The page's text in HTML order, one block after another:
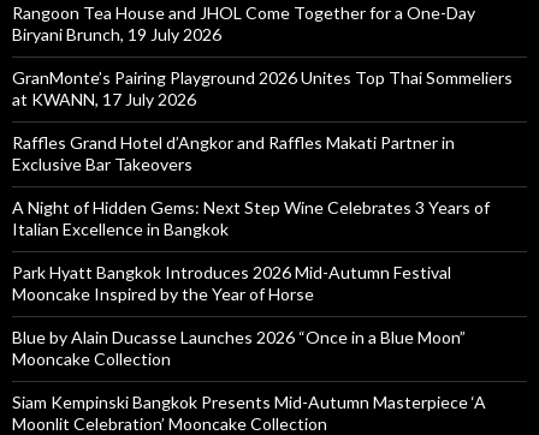
Rangoon Tea House and JHOL Come Together for a One-Day
Biryani Brunch, 19 July 2026
GranMonte’s Pairing Playground 2026 Unites Top Thai Sommeliers
at KWANN, 17 July 2026
Raffles Grand Hotel d’Angkor and Raffles Makati Partner in
Exclusive Bar Takeovers
A Night of Hidden Gems: Next Step Wine Celebrates 3 Years of
Italian Excellence in Bangkok
Park Hyatt Bangkok Introduces 2026 Mid-Autumn Festival
Mooncake Inspired by the Year of Horse
Blue by Alain Ducasse Launches 2026 “Once in a Blue Moon”
Mooncake Collection
Siam Kempinski Bangkok Presents Mid-Autumn Masterpiece ‘A
Moonlit Celebration’ Mooncake Collection